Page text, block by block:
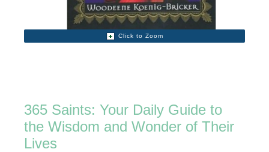
Click to Zoom
365 Saints: Your Daily Guide to
the Wisdom and Wonder of Their
Lives